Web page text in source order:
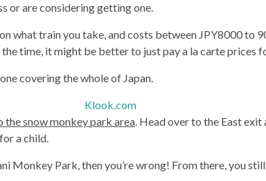
or are considering getting one.
what train you take, and costs between JPY8000 to
time, it might be better to just pay a la carte prices
covering the whole of Japan.
Klook.com
snow monkey park area. Head over to the East
a child.
Park, then you’re wrong! From there, you